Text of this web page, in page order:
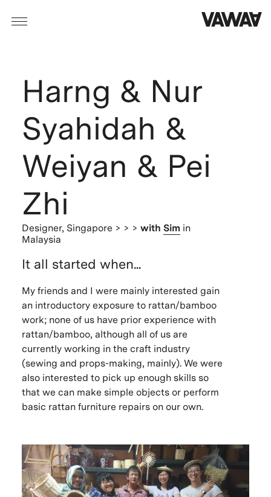
Harng & Nur
Syahidah &
Weiyan & Pei
Zhi
Designer, Singapore > > > with Sim in
Malaysia
It all started when...
My friends and I were mainly interested gain
an introductory exposure to rattan/bamboo
work; none of us have prior experience with
rattan/bamboo, although all of us are
currently working in the craft industry
(sewing and props-making, mainly). We were
also interested to pick up enough skills so
that we can make simple objects or perform
basic rattan furniture repairs on our own.